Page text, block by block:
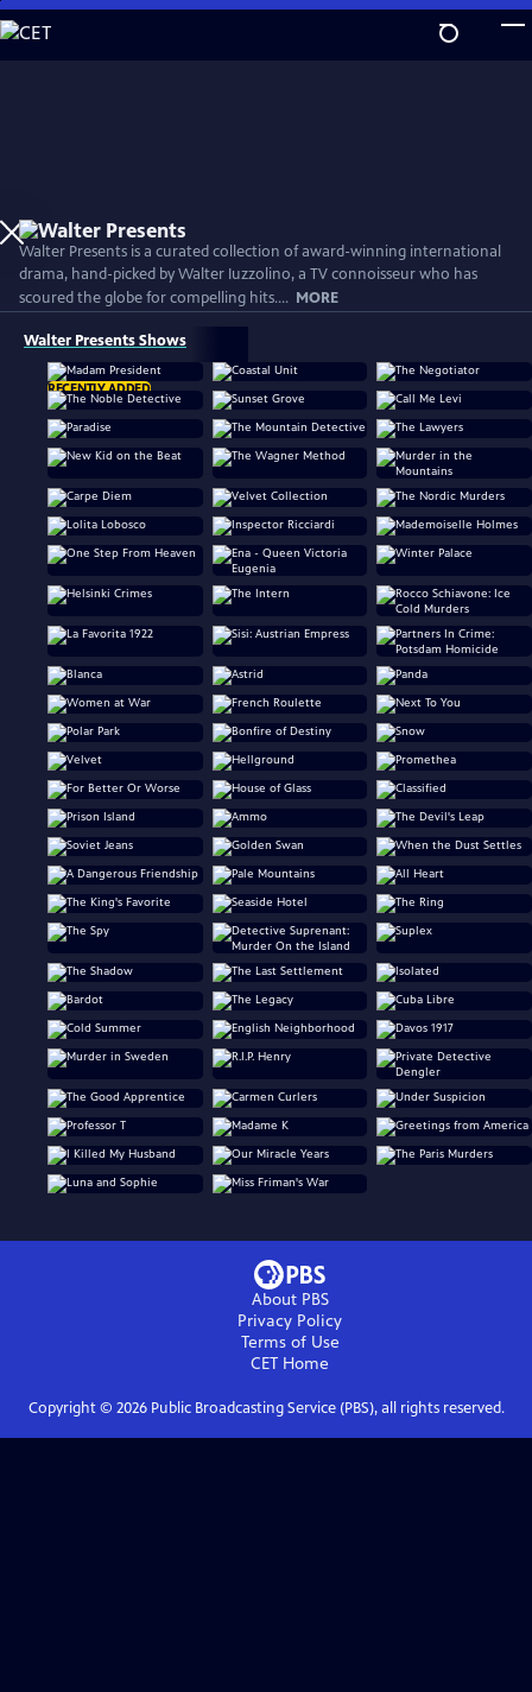
Skip
to
Walter Presents is a curated collection of award-winning international
drama, hand-picked by Walter Iuzzolino, a TV connoisseur who has
scoured the globe for compelling hits.... MORE
Walter Presents Shows
RECENTLY ADDED
About PBS
Privacy Policy
Terms of Use
CET Home
Copyright © 2026Public Broadcasting Service (PBS), all rights reserved.